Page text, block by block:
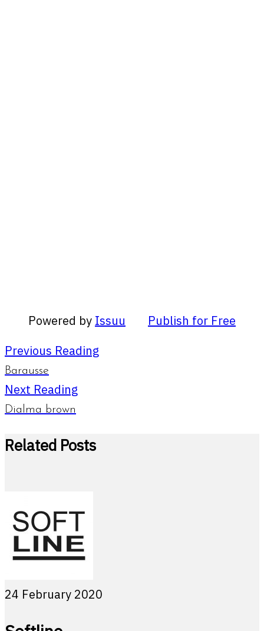
Powered by Issuu
Publish for Free
Previous Reading
Barausse
Next Reading
Dialma brown
Related Posts
24 February 2020